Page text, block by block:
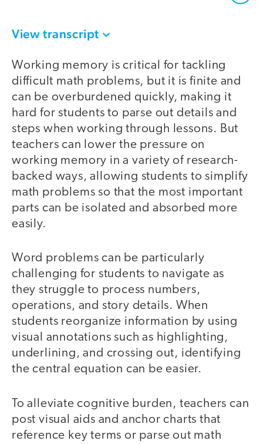
View transcript
Working memory is critical for tackling
difficult math problems, but it is finite and
can be overburdened quickly, making it
hard for students to parse out details and
steps when working through lessons. But
teachers can lower the pressure on
working memory in a variety of research-
backed ways, allowing students to simplify
math problems so that the most important
parts can be isolated and absorbed more
easily.
Word problems can be particularly
challenging for students to navigate as
they struggle to process numbers,
operations, and story details. When
students reorganize information by using
visual annotations such as highlighting,
underlining, and crossing out, identifying
the central equation can be easier.
To alleviate cognitive burden, teachers can
post visual aids and anchor charts that
reference key terms or parse out math